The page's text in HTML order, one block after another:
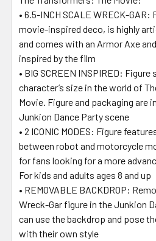
• 6.5-INCH SCALE WRECK-
movie-inspired deco, is highly
and comes with an Armor Axe
inspired by the film
• BIG SCREEN INSPIRED:
character’s size in the world of
Movie. Figure and packaging are
Junkion Dance Party scene
• 2 ICONIC MODES: Figure
between robot and motorcycle
for fans looking for a more
For kids and adults ages 8 and up
• REMOVABLE BACKDROP:
Wreck-Gar figure in the Junkion
can use the backdrop and pose
with their own style